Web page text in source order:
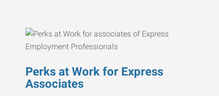
Perks at Work for Express
Associates